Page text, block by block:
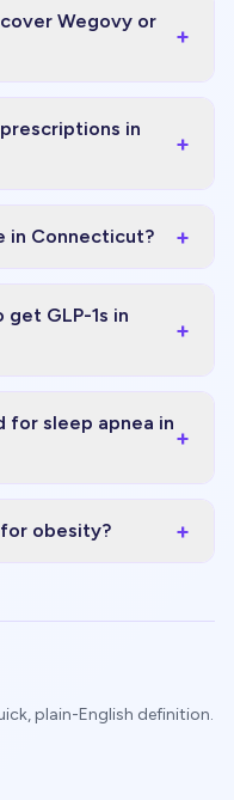
Wegovy or
+
in
+
in Connecticut? +
GLP-1s in
+
for sleep apnea in
+
obesity? +
plain-English definition.